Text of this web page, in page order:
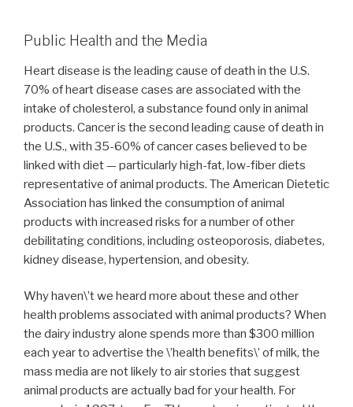
Public Health and the Media
Heart disease is the leading cause of death in the U.S.
70% of heart disease cases are associated with the
intake of cholesterol, a substance found only in animal
products. Cancer is the second leading cause of death in
the U.S., with 35-60% of cancer cases believed to be
linked with diet — particularly high-fat, low-fiber diets
representative of animal products. The American Dietetic
Association has linked the consumption of animal
products with increased risks for a number of other
debilitating conditions, including osteoporosis, diabetes,
kidney disease, hypertension, and obesity.
Why haven\’t we heard more about these and other
health problems associated with animal products? When
the dairy industry alone spends more than $300 million
each year to advertise the \’health benefits\’ of milk, the
mass media are not likely to air stories that suggest
animal products are actually bad for your health. For